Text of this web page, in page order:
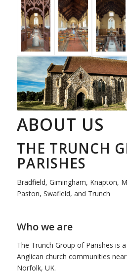
ABOUT US
THE TRUNCH
PARISHES
Bradfield, Gimingham, Knapton,
Paston, Swafield, and Trunch
Who we are
The Trunch Group of Parishes is
Anglican church communities
Norfolk, UK.